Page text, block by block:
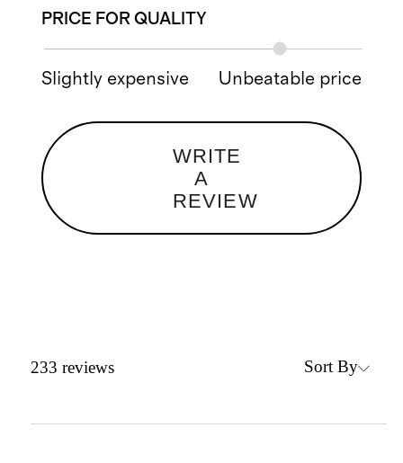
PRICE FOR QUALITY
Slightly expensive Unbeatable price
WRITE
A
REVIEW
233 reviews Sort By